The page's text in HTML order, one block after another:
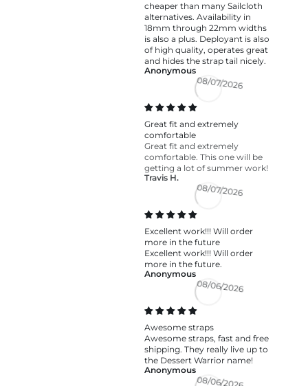
cheaper than many Sailcloth
alternatives. Availability in
18mm through 22mm widths
is also a plus. Deployant is also
of high quality, operates great
and hides the strap tail nicely.
Anonymous
08/07/2026
Great fit and extremely
comfortable
Great fit and extremely
comfortable. This one will be
getting a lot of summer work!
Travis H.
08/07/2026
Excellent work!!! Will order
more in the future
Excellent work!!! Will order
more in the future.
Anonymous
08/06/2026
Awesome straps
Awesome straps, fast and free
shipping. They really live up to
the Dessert Warrior name!
Anonymous